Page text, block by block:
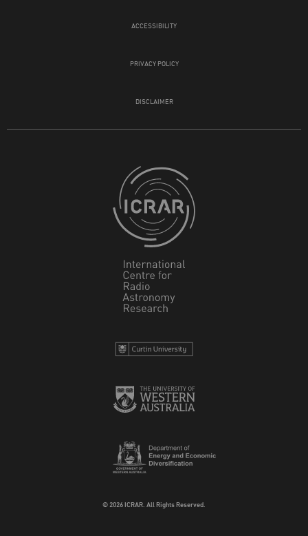
ACCESSIBILITY
PRIVACY POLICY
DISCLAIMER
© 2026 ICRAR. All Rights Reserved.